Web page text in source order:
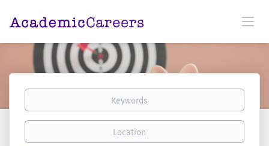
Keywords
Location